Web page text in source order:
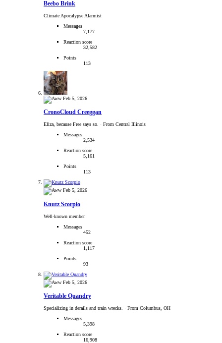
Beebo Brink
Climate Apocalypse Alarmist
Messages
7,177
Reaction score
32,582
Points
113
Feb 5, 2026
CronoCloud Creeggan
Eliza, because Free says so. · From Central Illinois
Messages
2,534
Reaction score
5,161
Points
113
Feb 5, 2026
Knutz Scorpio
Well-known member
Messages
452
Reaction score
1,117
Points
93
Feb 5, 2026
Veritable Quandry
Specializing in derails and train wrecks. · From Columbus, OH
Messages
5,398
Reaction score
16,908